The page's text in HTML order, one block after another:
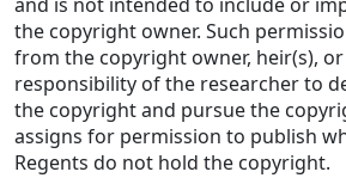
the copyright owner. Such
from the copyright owner, heir(s),
responsibility of the researcher to
the copyright and pursue the
assigns for permission to publish
Regents do not hold the copyright.